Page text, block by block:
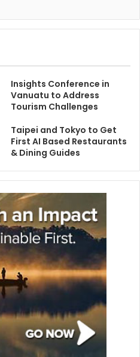
Insights Conference in
Vanuatu to Address
Tourism Challenges
Taipei and Tokyo to Get
First AI Based Restaurants
& Dining Guides